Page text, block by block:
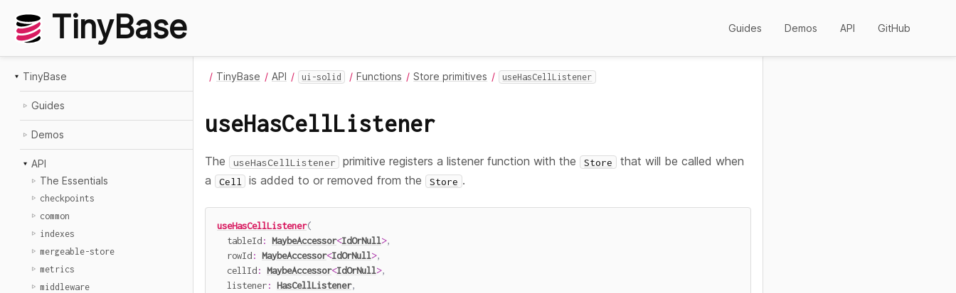
TinyBase Guides Demos API GitHub
TinyBase
Guides
Demos
API
The Essentials
checkpoints
common
indexes
mergeable-store
metrics
middleware
TinyBase API ui-solid Functions Store primitives useHasCellListener
useHasCellListener
The useHasCellListener primitive registers a listener function with the Store that will be called when
a
Cell is added to or removed from the Store .
useHasCellListener(
  tableId
: MaybeAccessor<IdOrNull>,
  rowId
: MaybeAccessor<IdOrNull>,
  cellId
: MaybeAccessor<IdOrNull>,
  listener
: HasCellListener,